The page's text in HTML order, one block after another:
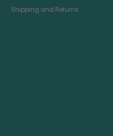
Shipping and Returns